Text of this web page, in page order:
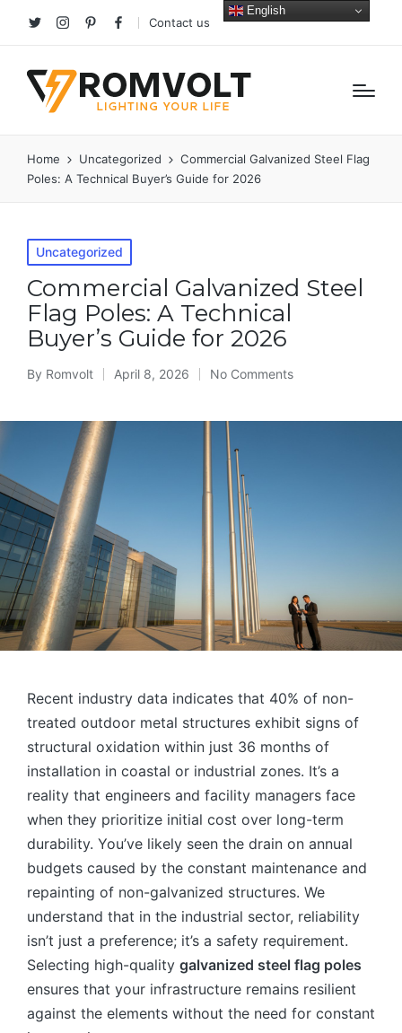
TwitterInstagramPinterestfacebook
Contact us
Home Uncategorized
Commercial Galvanized Steel Flag
Poles: A Technical Buyer’s Guide for 2026
Posted
in
Uncategorized
Commercial Galvanized Steel
Flag Poles: A Technical
Buyer’s Guide for 2026
Posted
By Romvolt April 8, 2026 No Comments
Recent industry data indicates that 40% of non-
treated outdoor metal structures exhibit signs of
structural oxidation within just 36 months of
installation in coastal or industrial zones. It’s a
reality that engineers and facility managers face
when they prioritize initial cost over long-term
durability. You’ve likely seen the drain on annual
budgets caused by the constant maintenance and
repainting of non-galvanized structures. We
understand that in the industrial sector, reliability
isn’t just a preference; it’s a safety requirement.
Selecting high-quality galvanized steel flag poles
ensures that your infrastructure remains resilient
against the elements without the need for constant
English